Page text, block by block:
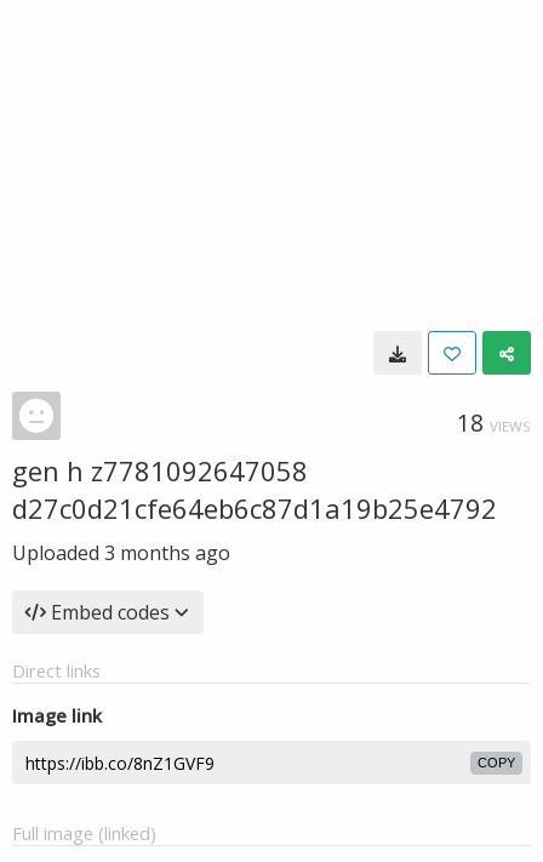
18 VIEWS
gen h z7781092647058
d27c0d21cfe64eb6c87d1a19b25e4792
Uploaded 3 months ago
Embed codes
Direct links
Image link
COPY
Full image (linked)